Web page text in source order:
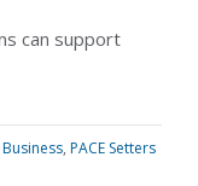
can support
Business, PACE Setters